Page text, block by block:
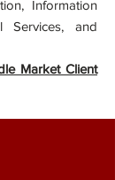
Information
Services, and
Market Client